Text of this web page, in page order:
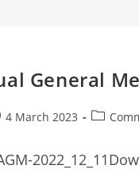
General
4 March 2023
Post